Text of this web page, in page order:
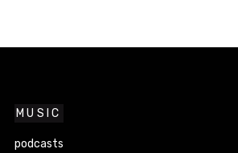
MUSIC
podcasts